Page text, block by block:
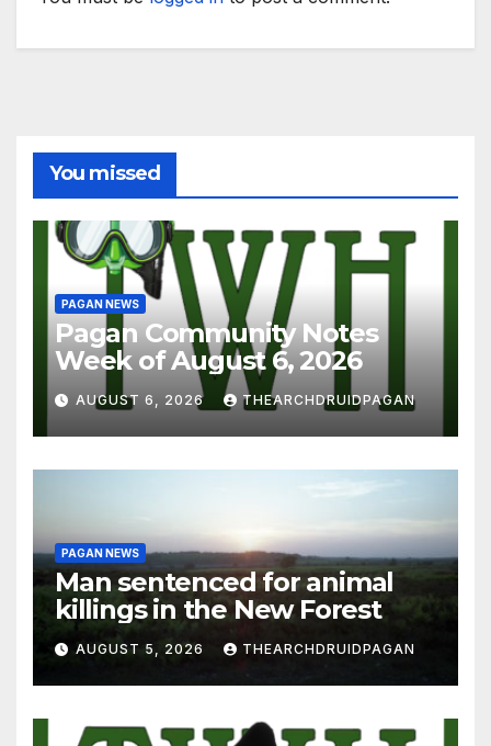
You missed
PAGAN NEWS
Pagan Community Notes
Week of August 6, 2026
AUGUST 6, 2026 THEARCHDRUIDPAGAN
PAGAN NEWS
Man sentenced for animal
killings in the New Forest
AUGUST 5, 2026 THEARCHDRUIDPAGAN